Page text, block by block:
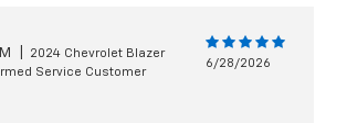
2024 Chevrolet Blazer
Service Customer
6/28/2026